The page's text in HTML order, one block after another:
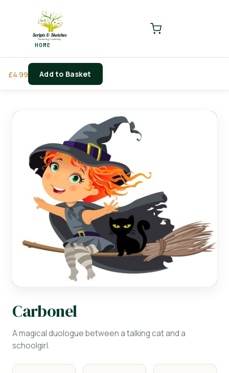
HOME
£4.99 Add to Basket
Carbonel
A magical duologue between a talking cat and a
schoolgirl.
LOGIN
Login
Lost password?